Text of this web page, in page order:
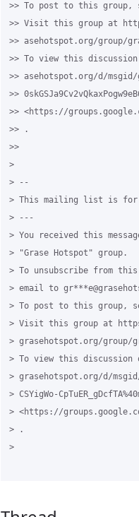
>> To post to this group,
>> Visit this group at
>> asehotspot.org/group/
>> To view this
>> asehotspot.org/d/msgid/
>>
>> <https://
>> .
>>
>
> --
> This mailing list is for
> ---
> You received this
> "Grase Hotspot" group.
> To unsubscribe from
> email to
> To post to this group,
> Visit this group at
> grasehotspot.org/group/
> To view this discussion
> grasehotspot.org/d/msgid/
> CSYigWo-
> <https://
> .
>